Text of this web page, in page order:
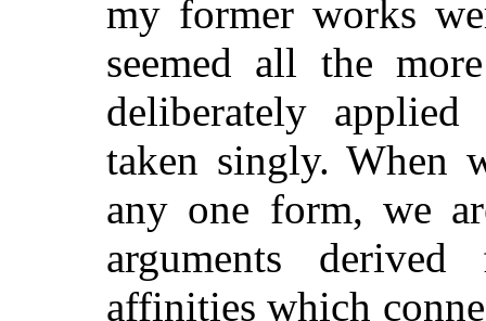
my former works
seemed all the
deliberately
taken singly. When
any one form, we
arguments
affinities which